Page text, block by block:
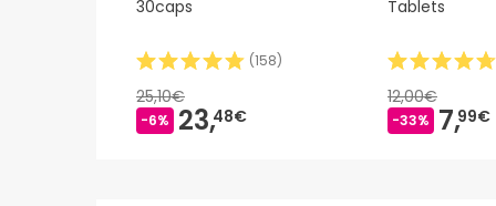
30caps
(158)
25,10€
-6% 23,48€
Tablets
12,00€
-33% 7,99€